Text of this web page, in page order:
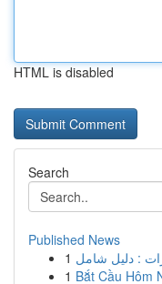
HTML is disabled
Search
Published News
1 : دليل شامل
1 Bắt Cầu Hôm